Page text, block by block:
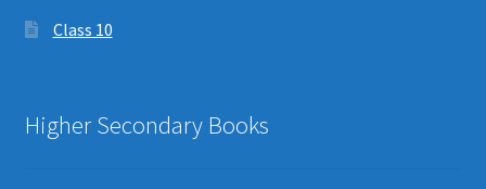
Class 10
Higher Secondary Books